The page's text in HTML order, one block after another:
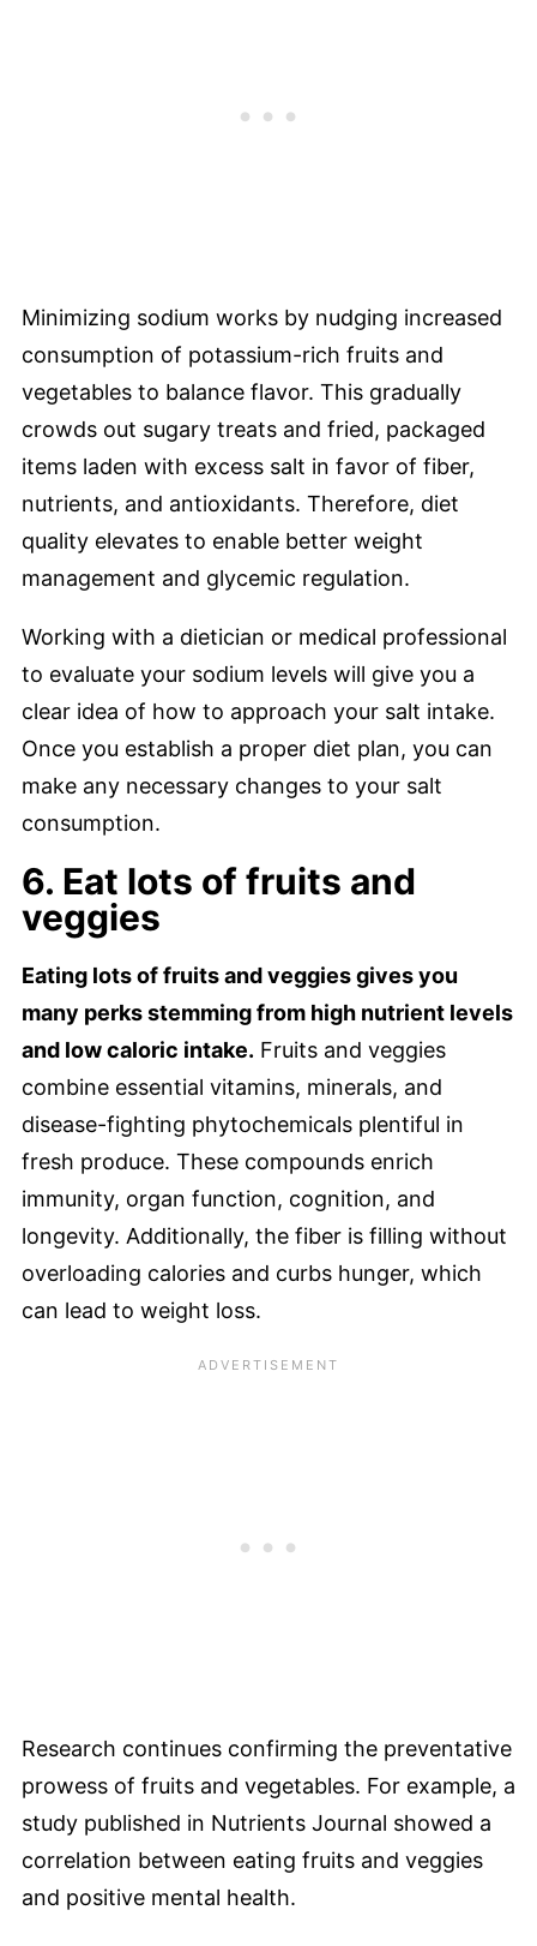
Minimizing sodium works by nudging increased
consumption of potassium-rich fruits and
vegetables to balance flavor. This gradually
crowds out sugary treats and fried, packaged
items laden with excess salt in favor of fiber,
nutrients, and antioxidants. Therefore, diet
quality elevates to enable better weight
management and glycemic regulation.
Working with a dietician or medical professional
to evaluate your sodium levels will give you a
clear idea of how to approach your salt intake.
Once you establish a proper diet plan, you can
make any necessary changes to your salt
consumption.
6. Eat lots of fruits and
veggies
Eating lots of fruits and veggies gives you
many perks stemming from high nutrient levels
and low caloric intake. Fruits and veggies
combine essential vitamins, minerals, and
disease-fighting phytochemicals plentiful in
fresh produce. These compounds enrich
immunity, organ function, cognition, and
longevity. Additionally, the fiber is filling without
overloading calories and curbs hunger, which
can lead to weight loss.
Research continues confirming the preventative
prowess of fruits and vegetables. For example, a
study published in Nutrients Journal showed a
correlation between eating fruits and veggies
and positive mental health.